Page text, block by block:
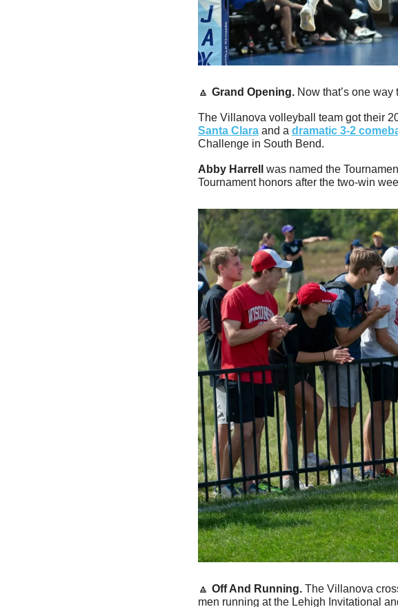
🔼 Grand Opening. Now that’s one
The Villanova volleyball team got their
Santa Clara and a dramatic 3-2
Challenge in South Bend.
Abby Harrell was named the
Tournament honors after the two-win
🔼 Off And Running. The Villanova
men running at the Lehigh Invitational